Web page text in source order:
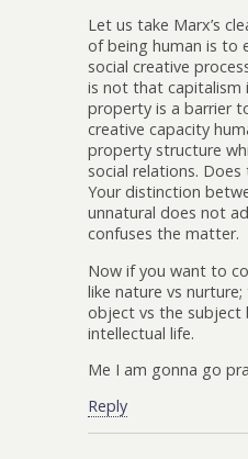
Let us take Marx’s
of being human is to
social creative
is not that capitalism
property is a barrier
creative capacity
property structure
social relations.
Your distinction
unnatural does not
confuses the matter.
Now if you want to
like nature vs
object vs the subject
intellectual life.
Me I am gonna go
Reply